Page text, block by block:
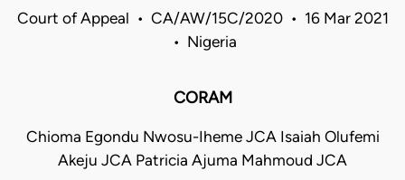
Court of Appeal • CA/AW/15C/2020 • 16 Mar 2021
• Nigeria
CORAM
Chioma Egondu Nwosu-Iheme JCA Isaiah Olufemi
Akeju JCA Patricia Ajuma Mahmoud JCA